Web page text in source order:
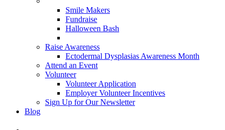
Smile Makers
Fundraise
Halloween Bash
Raise Awareness
Ectodermal Dysplasias Awareness Month
Attend an Event
Volunteer
Volunteer Application
Employer Volunteer Incentives
Sign Up for Our Newsletter
Blog